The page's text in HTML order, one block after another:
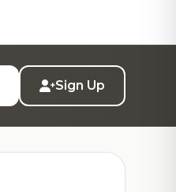
Sign Up